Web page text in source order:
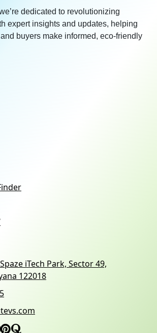
dedicated to revolutionizing
expert insights and updates, helping
buyers make informed, eco-friendly
iTech Park, Sector 49,
122018